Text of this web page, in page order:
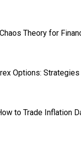
Theory for
Options:
to Trade Inflation